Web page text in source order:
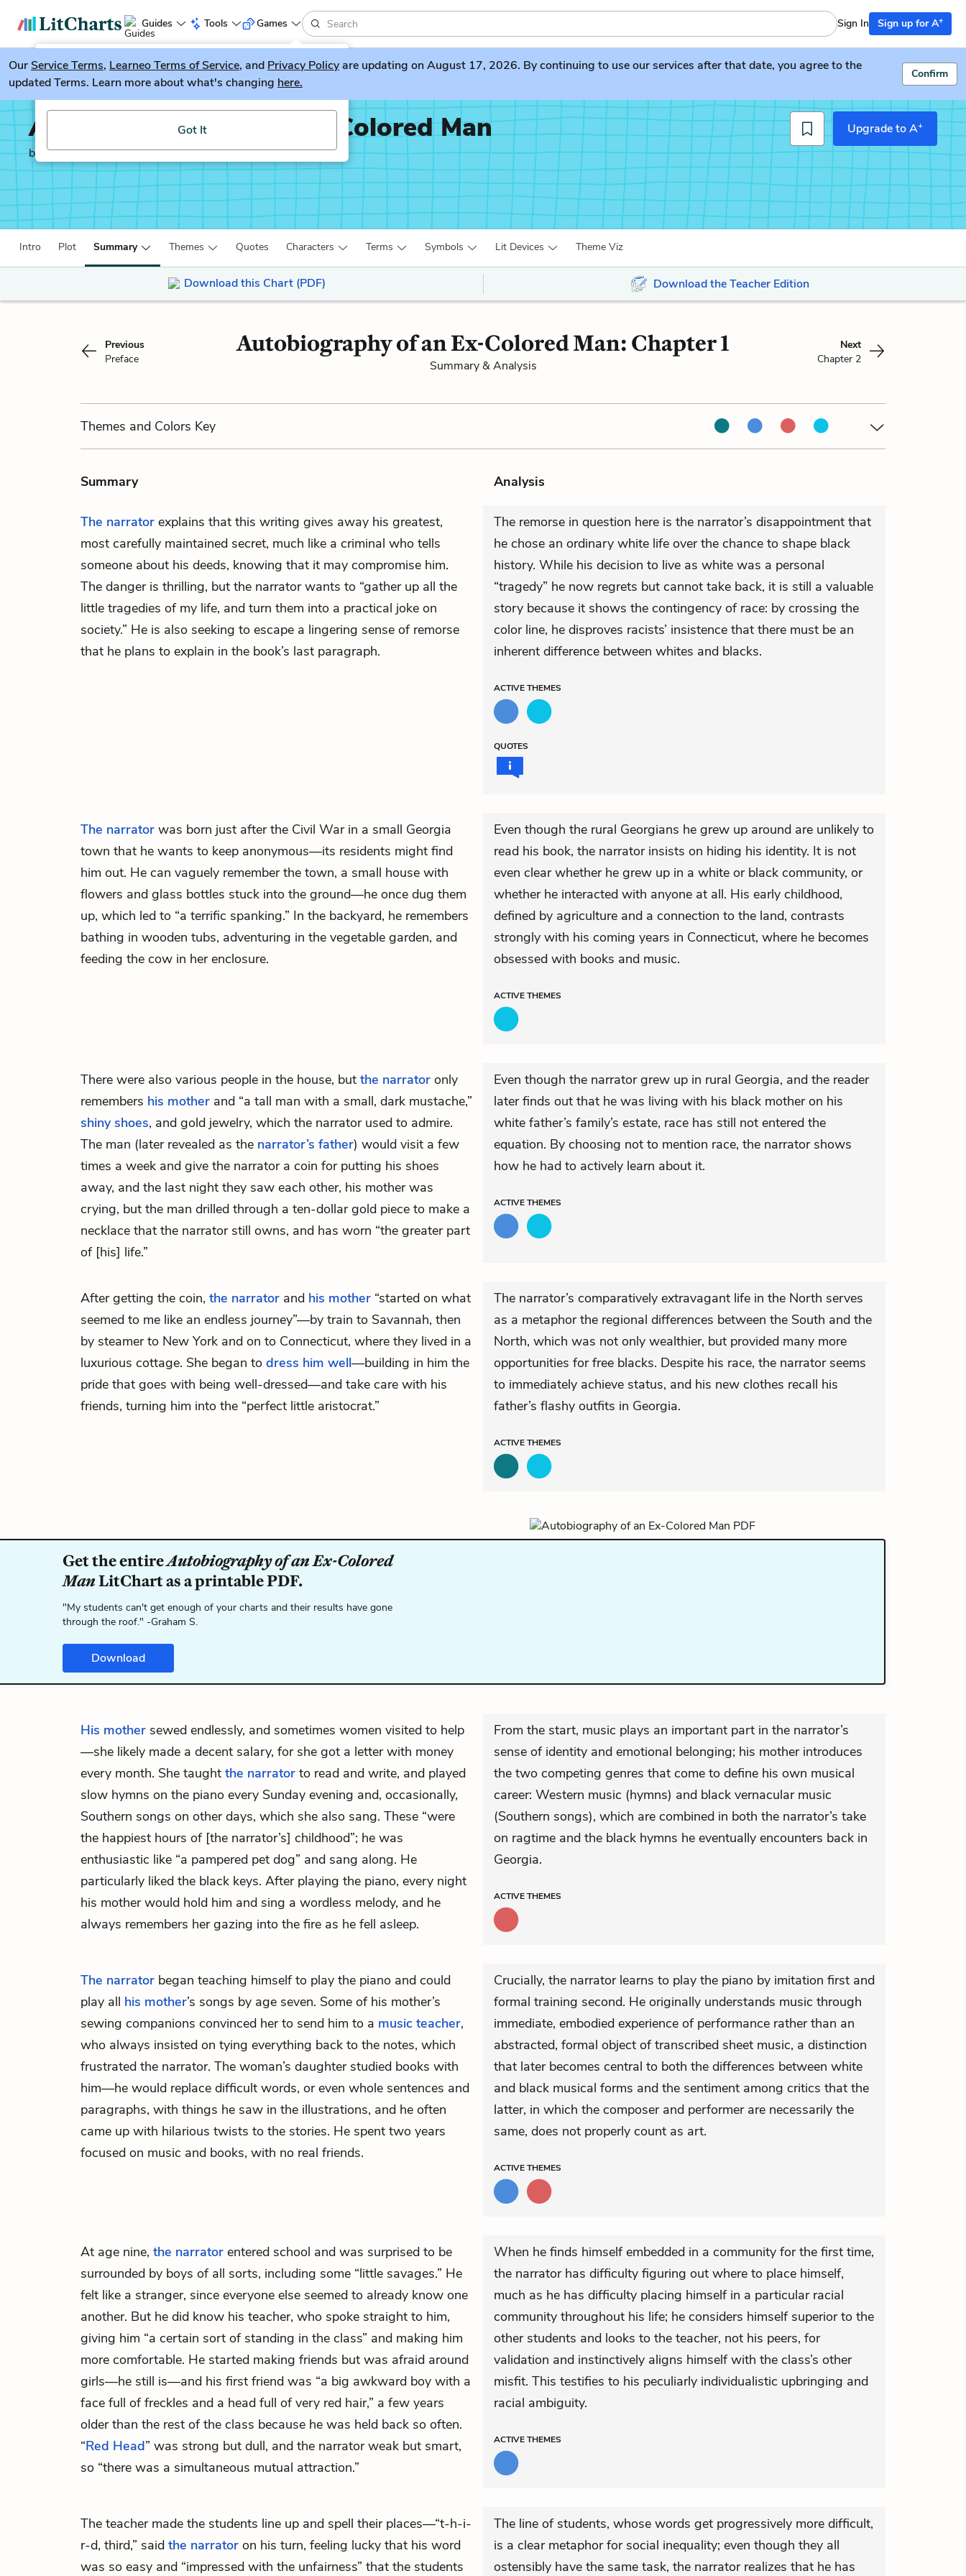
Guides Tools
LitGuesser New
Try our new literature game, LitGuesser!
Got It
Games Sign In Sign up for A+
OurService Terms, Learneo Terms of Service, and Privacy Policyare updating on August 17, 2026. By continuing to use our services after that date, you agree to the
updated Terms. Learn more about what's changing here.
Confirm
Autobiography of an Ex-Colored Man
by James Weldon Johnson
Upgrade to A+
Intro Plot Summary Themes Quotes Characters Terms Symbols Lit Devices Theme Viz
Download this Chart (PDF) Download the Teacher Edition
Previous
Preface
Autobiography of an Ex-Colored Man: Chapter 1
Summary & Analysis
Next
Chapter 2
Themes and Colors Key
Summary Analysis
The narrator explains that this writing gives away his greatest,
most carefully maintained secret, much like a criminal who tells
someone about his deeds, knowing that it may compromise him.
The danger is thrilling, but the narrator wants to “gather up all the
little tragedies of my life, and turn them into a practical joke on
society.” He is also seeking to escape a lingering sense of remorse
that he plans to explain in the book’s last paragraph.
The remorse in question here is the narrator’s disappointment that
he chose an ordinary white life over the chance to shape black
history. While his decision to live as white was a personal
“tragedy” he now regrets but cannot take back, it is still a valuable
story because it shows the contingency of race: by crossing the
color line, he disproves racists’ insistence that there must be an
inherent difference between whites and blacks.
ACTIVETHEMES
QUOTES
The narrator was born just after the Civil War in a small Georgia
town that he wants to keep anonymous—its residents might find
him out. He can vaguely remember the town, a small house with
flowers and glass bottles stuck into the ground—he once dug them
up, which led to “a terrific spanking.” In the backyard, he remembers
bathing in wooden tubs, adventuring in the vegetable garden, and
feeding the cow in her enclosure.
Even though the rural Georgians he grew up around are unlikely to
read his book, the narrator insists on hiding his identity. It is not
even clear whether he grew up in a white or black community, or
whether he interacted with anyone at all. His early childhood,
defined by agriculture and a connection to the land, contrasts
strongly with his coming years in Connecticut, where he becomes
obsessed with books and music.
ACTIVETHEMES
There were also various people in the house, but the narrator only
remembers his mother and “a tall man with a small, dark mustache,”
shiny shoes, and gold jewelry, which the narrator used to admire.
The man (later revealed as the narrator’s father) would visit a few
times a week and give the narrator a coin for putting his shoes
away, and the last night they saw each other, his mother was
crying, but the man drilled through a ten-dollar gold piece to make a
necklace that the narrator still owns, and has worn “the greater part
of [his] life.”
Even though the narrator grew up in rural Georgia, and the reader
later finds out that he was living with his black mother on his
white father’s family’s estate, race has still not entered the
equation. By choosing not to mention race, the narrator shows
how he had to actively learn about it.
ACTIVETHEMES
After getting the coin, the narrator and his mother “started on what
seemed to me like an endless journey”—by train to Savannah, then
by steamer to New York and on to Connecticut, where they lived in a
luxurious cottage. She began to dress him well—building in him the
pride that goes with being well-dressed—and take care with his
friends, turning him into the “perfect little aristocrat.”
The narrator’s comparatively extravagant life in the North serves
as a metaphor the regional differences between the South and the
North, which was not only wealthier, but provided many more
opportunities for free blacks. Despite his race, the narrator seems
to immediately achieve status, and his new clothes recall his
father’s flashy outfits in Georgia.
ACTIVETHEMES
Get the entireAutobiography of an Ex-Colored
ManLitChart as a printable PDF.
"My students can't get enough of your charts and their results have gone
through the roof." -Graham S.
Download
His mother sewed endlessly, and sometimes women visited to help
—she likely made a decent salary, for she got a letter with money
every month. She taught the narrator to read and write, and played
slow hymns on the piano every Sunday evening and, occasionally,
Southern songs on other days, which she also sang. These “were
the happiest hours of [the narrator’s] childhood”; he was
enthusiastic like “a pampered pet dog” and sang along. He
particularly liked the black keys. After playing the piano, every night
his mother would hold him and sing a wordless melody, and he
always remembers her gazing into the fire as he fell asleep.
From the start, music plays an important part in the narrator’s
sense of identity and emotional belonging; his mother introduces
the two competing genres that come to define his own musical
career: Western music (hymns) and black vernacular music
(Southern songs), which are combined in both the narrator’s take
on ragtime and the black hymns he eventually encounters back in
Georgia.
ACTIVETHEMES
The narrator began teaching himself to play the piano and could
play all his mother’s songs by age seven. Some of his mother’s
sewing companions convinced her to send him to a music teacher,
who always insisted on tying everything back to the notes, which
frustrated the narrator. The woman’s daughter studied books with
him—he would replace difficult words, or even whole sentences and
paragraphs, with things he saw in the illustrations, and he often
came up with hilarious twists to the stories. He spent two years
focused on music and books, with no real friends.
Crucially, the narrator learns to play the piano by imitation first and
formal training second. He originally understands music through
immediate, embodied experience of performance rather than an
abstracted, formal object of transcribed sheet music, a distinction
that later becomes central to both the differences between white
and black musical forms and the sentiment among critics that the
latter, in which the composer and performer are necessarily the
same, does not properly count as art.
ACTIVETHEMES
At age nine, the narrator entered school and was surprised to be
surrounded by boys of all sorts, including some “little savages.” He
felt like a stranger, since everyone else seemed to already know one
another. But he did know his teacher, who spoke straight to him,
giving him “a certain sort of standing in the class” and making him
more comfortable. He started making friends but was afraid around
girls—he still is—and his first friend was “a big awkward boy with a
face full of freckles and a head full of very red hair,” a few years
older than the rest of the class because he was held back so often.
“Red Head” was strong but dull, and the narrator weak but smart,
so “there was a simultaneous mutual attraction.”
When he finds himself embedded in a community for the first time,
the narrator has difficulty figuring out where to place himself,
much as he has difficulty placing himself in a particular racial
community throughout his life; he considers himself superior to the
other students and looks to the teacher, not his peers, for
validation and instinctively aligns himself with the class’s other
misfit. This testifies to his peculiarly individualistic upbringing and
racial ambiguity.
ACTIVETHEMES
The teacher made the students line up and spell their places—“t-h-i-
r-d, third,” said the narrator on his turn, feeling lucky that his word
was so easy and “impressed with the unfairness” that the students
The line of students, whose words get progressively more difficult,
is a clear metaphor for social inequality; even though they all
ostensibly have the same task, the narrator realizes that he has